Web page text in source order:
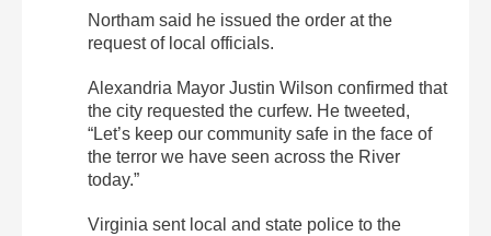
Northam said he issued the order at the
request of local officials.
Alexandria Mayor Justin Wilson confirmed that
the city requested the curfew. He tweeted,
“Let’s keep our community safe in the face of
the terror we have seen across the River
today.”
Virginia sent local and state police to the